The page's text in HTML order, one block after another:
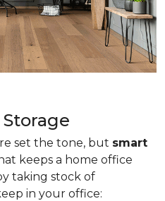
set the tone, but smart
keeps a home office
taking stock of
in your office: